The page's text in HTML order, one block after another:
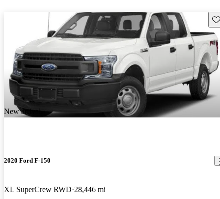
New arrival
2020 Ford F-150
XL SuperCrew RWD 28,446 mi